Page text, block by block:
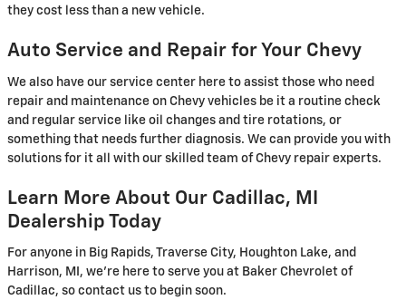
they cost less than a new vehicle.
Auto Service and Repair for Your Chevy
We also have our service center here to assist those who need
repair and maintenance on Chevy vehicles be it a routine check
and regular service like oil changes and tire rotations, or
something that needs further diagnosis. We can provide you with
solutions for it all with our skilled team of Chevy repair experts.
Learn More About Our Cadillac, MI
Dealership Today
For anyone in Big Rapids, Traverse City, Houghton Lake, and
Harrison, MI, we're here to serve you at Baker Chevrolet of
Cadillac, so contact us to begin soon.